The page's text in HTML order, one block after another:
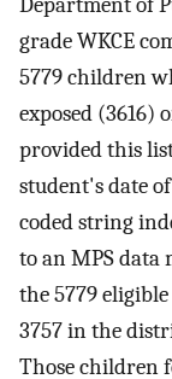
grade WKCE
5779 children
exposed (3616)
provided this
student's date
coded string
to an MPS data
the 5779
3757 in the
Those children